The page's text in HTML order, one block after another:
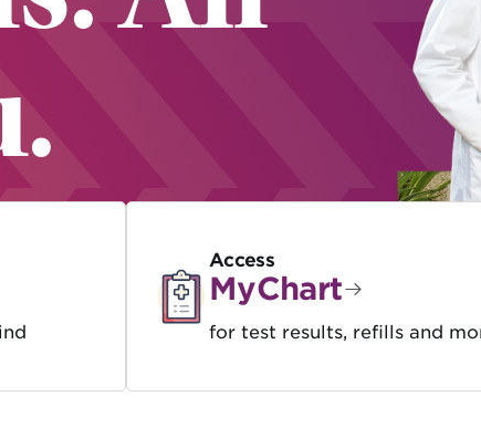
Access
MyChart
for test results, refills and